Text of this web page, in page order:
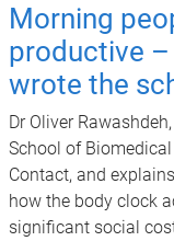
Morning
productive
wrote the
Dr Oliver
School of
Contact, and
how the body clock
significant social